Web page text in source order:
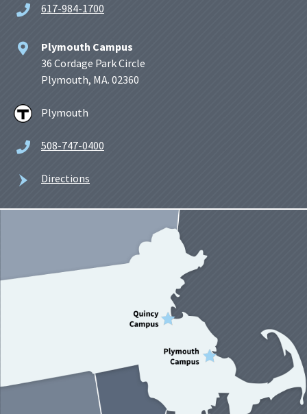
617-984-1700
Plymouth Campus
36 Cordage Park Circle
Plymouth, MA. 02360
Plymouth
508-747-0400
Directions